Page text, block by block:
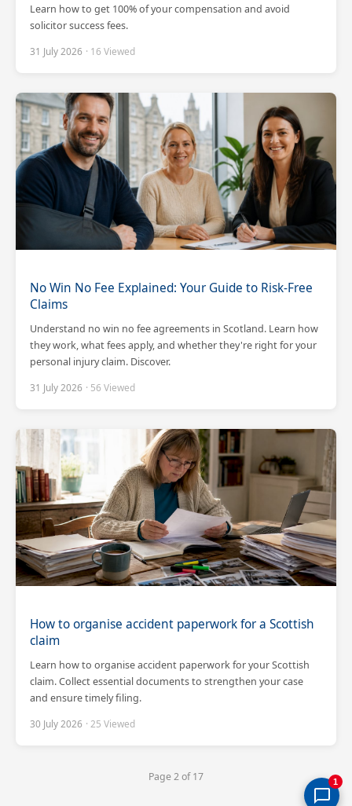
Learn how to get 100% of your compensation and avoid
solicitor success fees.
31 July 2026 · 16 Viewed
No Win No Fee Explained: Your Guide to Risk-Free
Claims
Understand no win no fee agreements in Scotland. Learn how
they work, what fees apply, and whether they're right for your
personal injury claim. Discover.
31 July 2026 · 56 Viewed
How to organise accident paperwork for a Scottish
claim
Learn how to organise accident paperwork for your Scottish
claim. Collect essential documents to strengthen your case
and ensure timely filing.
30 July 2026 · 25 Viewed
Page 2 of 17 1